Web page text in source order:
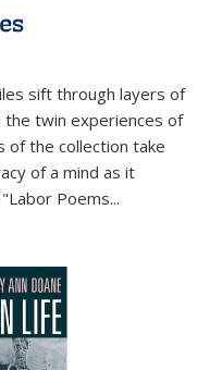
sift through layers of
twin experiences of
of the collection take
of a mind as it
Poems...